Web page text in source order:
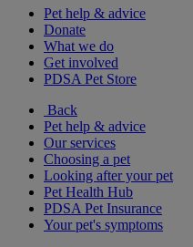
Pet help & advice
Donate
What we do
Get involved
PDSA Pet Store
Back
Pet help & advice
Our services
Choosing a pet
Looking after your pet
Pet Health Hub
PDSA Pet Insurance
Your pet's symptoms